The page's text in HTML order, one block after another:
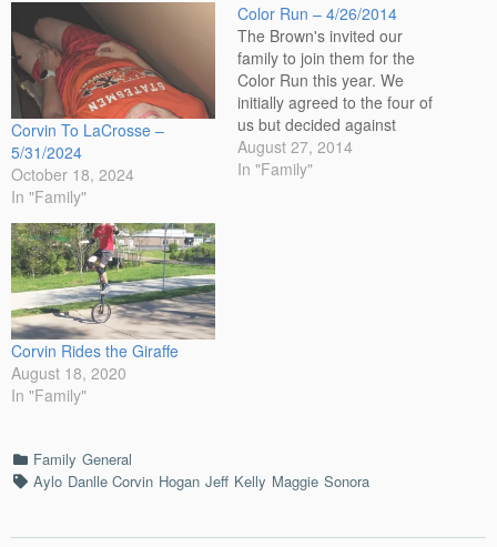
Corvin To LaCrosse –
5/31/2024
October 18, 2024
In "Family"
Color Run – 4/26/2014
The Brown's invited our
family to join them for the
Color Run this year. We
initially agreed to the four of
us but decided against
Sonora running and made it
just Corvin and dad. Like
August 27, 2014
In "Family"
Corvin Rides the Giraffe
August 18, 2020
In "Family"
Categories
Family General
TagsAylo Danlle Corvin Hogan Jeff Kelly Maggie Sonora